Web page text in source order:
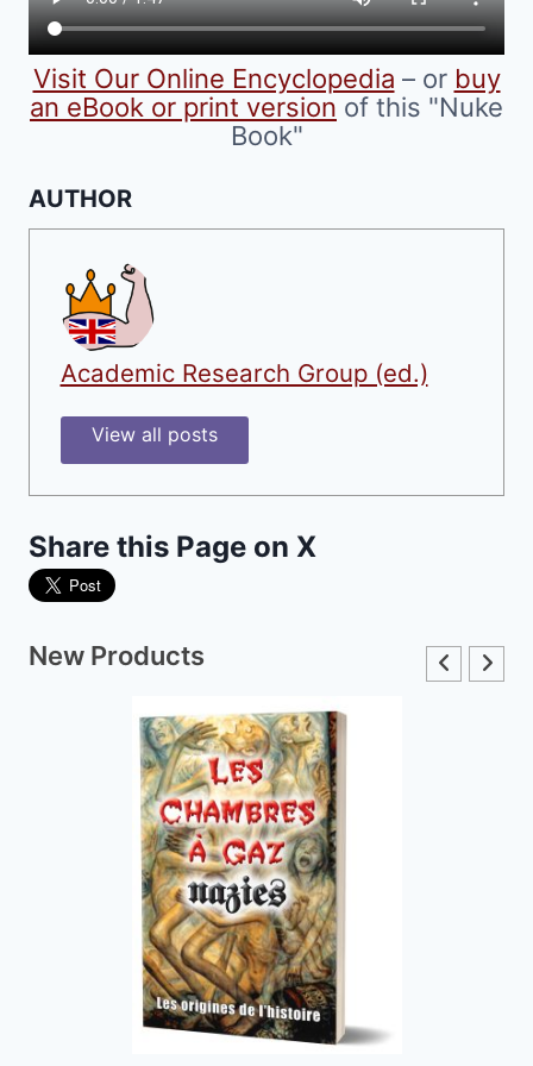
the
product
page
Visit Our Online Encyclopedia – or buy
an eBook or print version of this "Nuke
Book"
AUTHOR
Academic Research Group (ed.)
View all posts
Share this Page on X
New Products